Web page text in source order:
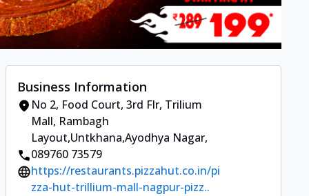
Business Information
No 2, Food Court, 3rd Flr, Trilium
Mall, Rambagh
Layout,Untkhana,Ayodhya Nagar,
089760 73579
https://restaurants.pizzahut.co.in/pi
zza-hut-trillium-mall-nagpur-pizz..